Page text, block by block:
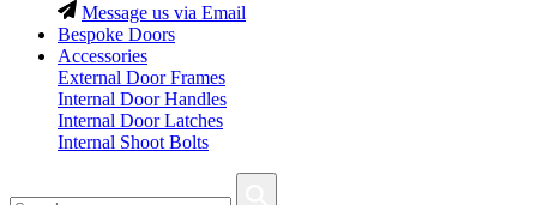
Message us via Email
Bespoke Doors
Accessories
External Door Frames
Internal Door Handles
Internal Door Latches
Internal Shoot Bolts